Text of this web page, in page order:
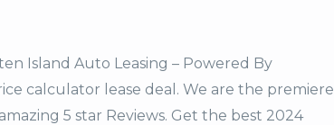
Island Auto Leasing – Powered By
calculator lease deal. We are the premiere
5 star Reviews. Get the best 2024